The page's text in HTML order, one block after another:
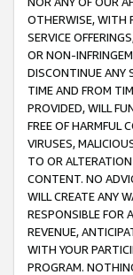
OTHERWISE, WITH
SERVICE
OR NON-
DISCONTINUE ANY
TIME AND FROM
PROVIDED, WILL
FREE OF HARMFUL
VIRUSES,
TO OR
CONTENT. NO
WILL CREATE ANY
RESPONSIBLE FOR
REVENUE,
WITH YOUR
PROGRAM.